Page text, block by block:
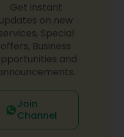
to provide a
on timely basis
Get instant
updates on new
Special
offers, Business
and
Join
Channel